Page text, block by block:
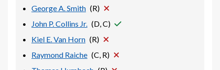
George A. Smith (R)
John P. Collins Jr. (D, C)
Kiel E. Van Horn (R)
Raymond Raiche (C, R)